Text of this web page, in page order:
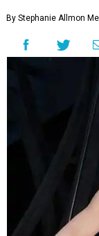
By Stephanie Allmon